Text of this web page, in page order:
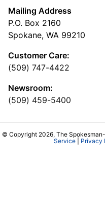
Mailing Address
P.O. Box 2160
Spokane, WA 99210
Customer Care:
(509) 747-4422
Newsroom:
(509) 459-5400
© Copyright 2026, The
Service| Privacy